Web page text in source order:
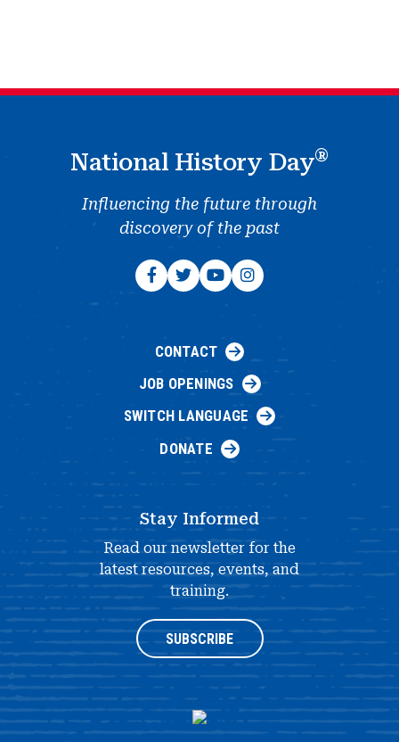
National History Day®
Influencing the future through
discovery of the past
CONTACT
JOB OPENINGS
SWITCH LANGUAGE
DONATE
Stay Informed
Read our newsletter for the
latest resources, events, and
training.
SUBSCRIBE